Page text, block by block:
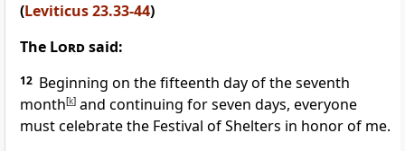
(Leviticus 23.33-44)
The Lordsaid:
12 Beginning on the fifteenth day of the seventh
month[k] and continuing for seven days, everyone
must celebrate the Festival of Shelters in honor of me.